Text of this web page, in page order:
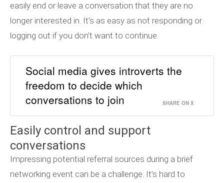
easily end or leave a conversation that they are no
longer interested in. It’s as easy as not responding or
logging out if you don’t want to continue.
Social media gives introverts the
freedom to decide which
conversations to join
SHARE ON X
Easily control and support
conversations
Impressing potential referral sources during a brief
networking event can be a challenge. It’s hard to